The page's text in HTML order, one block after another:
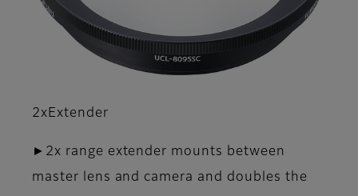
2xExtender
►2x range extender mounts between
master lens and camera and doubles the